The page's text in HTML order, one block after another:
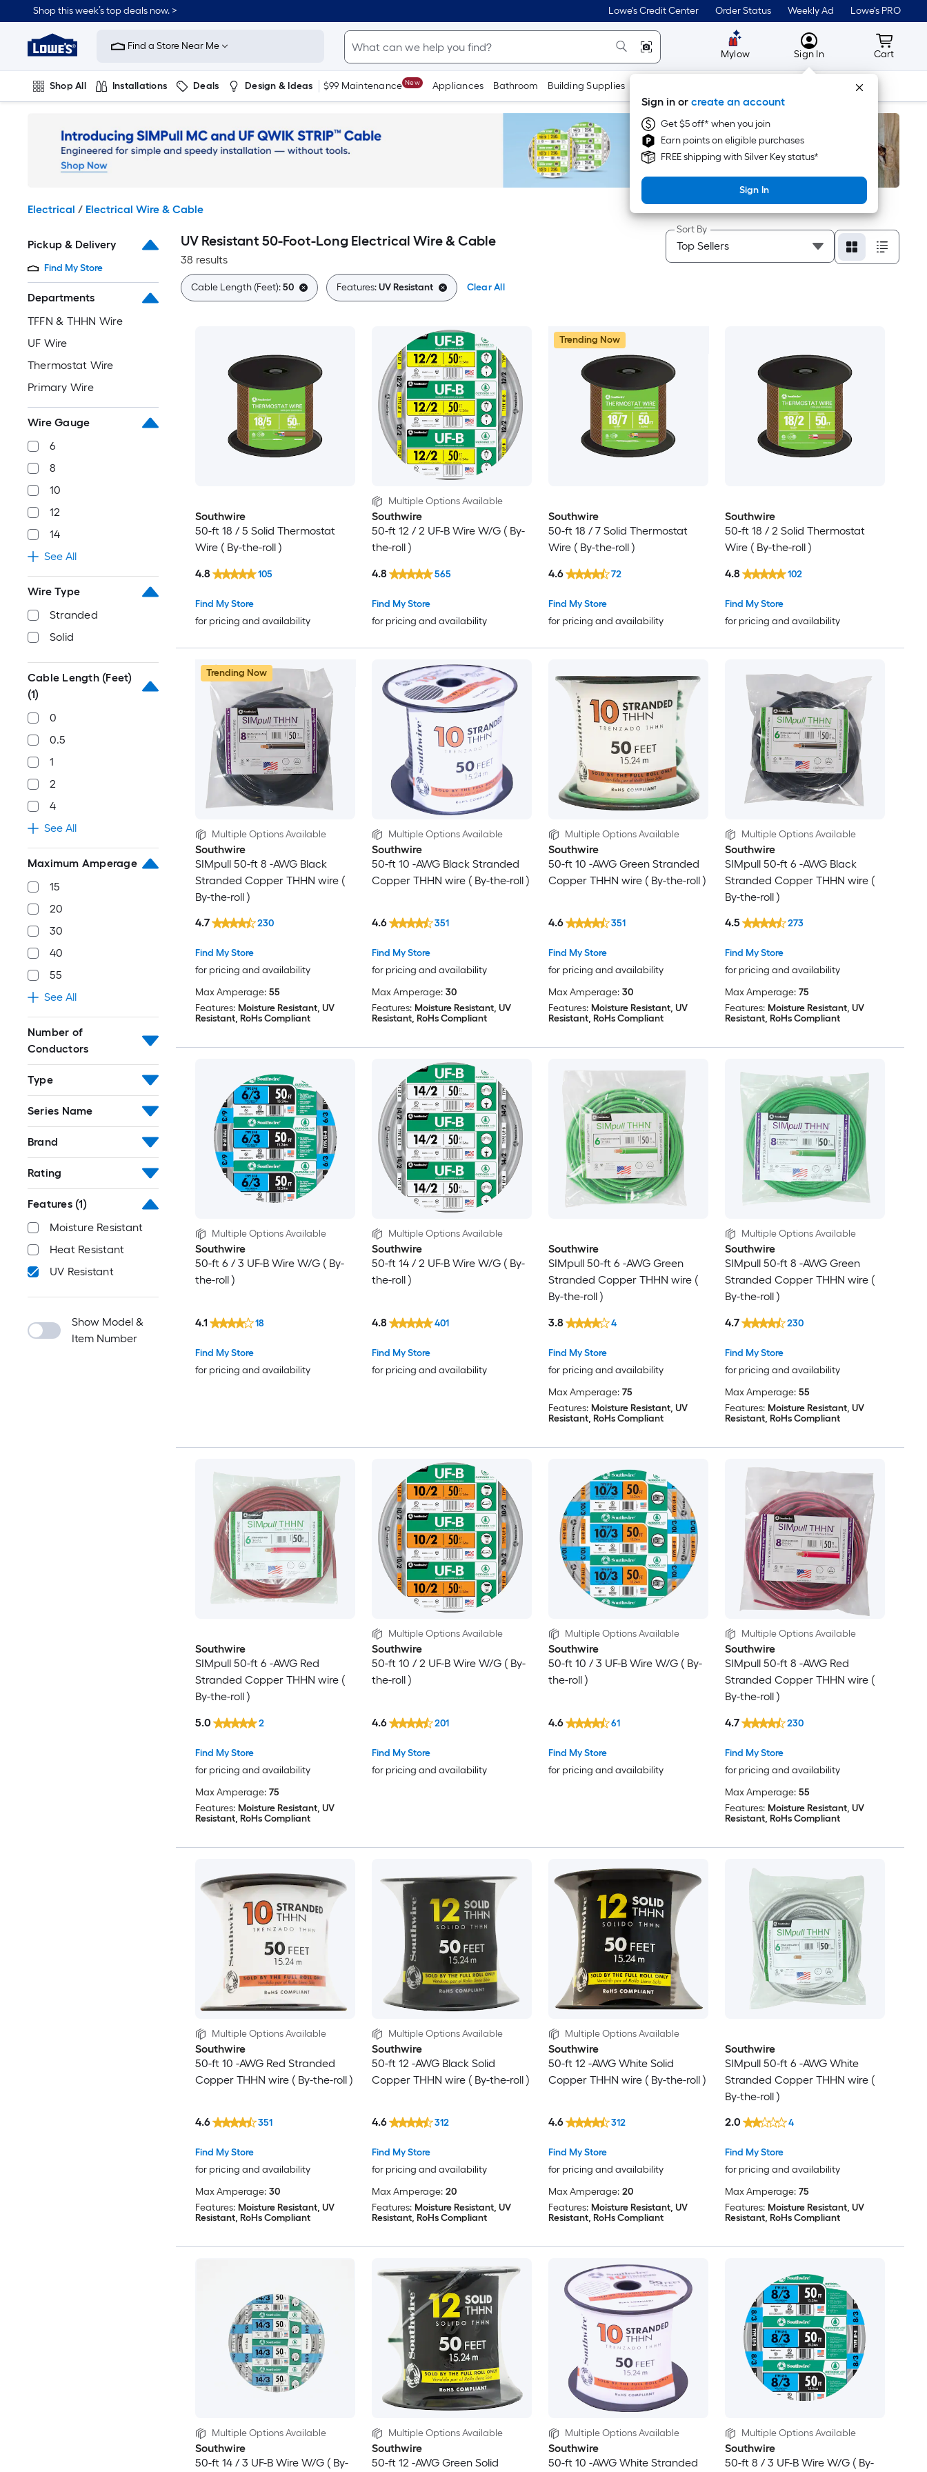
to
content
Shop this week’s top deals now. > Lowe's Credit Center Order Status Weekly Ad Lowe's PRO
Link
to
Improvement
Home
Page
Find a Store Near Me
Mylow MyLowes
Sign In
Sign in or create an account
Get $5 off* when you join
Earn points on eligible purchases
FREE shipping with Silver Key status*
Sign In
Cart
Cart
Shop All Installations Deals Design & Ideas $99 Maintenance New Appliances Bathroom Building Supplies Tools
Electrical / Electrical Wire & Cable
Pickup & Delivery
Find My Store
Departments
TFFN & THHN Wire
UF Wire
Thermostat Wire
Primary Wire
Wire Gauge
6
8
10
12
14
See All
Wire Type
Stranded
Solid
Cable Length (Feet)
(1)
0
0.5
1
2
4
See All
Maximum Amperage
15
20
30
40
55
See All
Number of
Conductors
Type
Series Name
Brand
Rating
Features (1)
Moisture Resistant
Heat Resistant
UV Resistant
Show Model &
Item Number
UV Resistant 50-Foot-Long Electrical Wire & Cable
38 results
Sort By
Cable Length (Feet):50 Features:UV Resistant Clear All
Southwire
50-ft 18 / 5 Solid Thermostat
Wire ( By-the-roll )
Find My Store
for pricing and availability
4.8 105
Multiple Options Available
Southwire
50-ft 12 / 2 UF-B Wire W/G ( By-
the-roll )
Find My Store
for pricing and availability
4.8 565
Trending Now
Southwire
50-ft 18 / 7 Solid Thermostat
Wire ( By-the-roll )
Find My Store
for pricing and availability
4.6 72
Southwire
50-ft 18 / 2 Solid Thermostat
Wire ( By-the-roll )
Find My Store
for pricing and availability
4.8 102
Trending Now
Multiple Options Available
Southwire
SIMpull 50-ft 8 -AWG Black
Stranded Copper THHN wire (
By-the-roll )
Find My Store
for pricing and availability
4.7 230
Max Amperage: 55
Features: Moisture Resistant, UV
Resistant, RoHs Compliant
Multiple Options Available
Southwire
50-ft 10 -AWG Black Stranded
Copper THHN wire ( By-the-roll )
Find My Store
for pricing and availability
4.6 351
Max Amperage: 30
Features: Moisture Resistant, UV
Resistant, RoHs Compliant
Multiple Options Available
Southwire
50-ft 10 -AWG Green Stranded
Copper THHN wire ( By-the-roll )
Find My Store
for pricing and availability
4.6 351
Max Amperage: 30
Features: Moisture Resistant, UV
Resistant, RoHs Compliant
Multiple Options Available
Southwire
SIMpull 50-ft 6 -AWG Black
Stranded Copper THHN wire (
By-the-roll )
Find My Store
for pricing and availability
4.5 273
Max Amperage: 75
Features: Moisture Resistant, UV
Resistant, RoHs Compliant
Multiple Options Available
Southwire
50-ft 6 / 3 UF-B Wire W/G ( By-
the-roll )
Find My Store
for pricing and availability
4.1 18
Multiple Options Available
Southwire
50-ft 14 / 2 UF-B Wire W/G ( By-
the-roll )
Find My Store
for pricing and availability
4.8 401
Southwire
SIMpull 50-ft 6 -AWG Green
Stranded Copper THHN wire (
By-the-roll )
Find My Store
for pricing and availability
3.8 4
Max Amperage: 75
Features: Moisture Resistant, UV
Resistant, RoHs Compliant
Multiple Options Available
Southwire
SIMpull 50-ft 8 -AWG Green
Stranded Copper THHN wire (
By-the-roll )
Find My Store
for pricing and availability
4.7 230
Max Amperage: 55
Features: Moisture Resistant, UV
Resistant, RoHs Compliant
Southwire
SIMpull 50-ft 6 -AWG Red
Stranded Copper THHN wire (
By-the-roll )
Find My Store
for pricing and availability
5.0 2
Max Amperage: 75
Features: Moisture Resistant, UV
Resistant, RoHs Compliant
Multiple Options Available
Southwire
50-ft 10 / 2 UF-B Wire W/G ( By-
the-roll )
Find My Store
for pricing and availability
4.6 201
Multiple Options Available
Southwire
50-ft 10 / 3 UF-B Wire W/G ( By-
the-roll )
Find My Store
for pricing and availability
4.6 61
Multiple Options Available
Southwire
SIMpull 50-ft 8 -AWG Red
Stranded Copper THHN wire (
By-the-roll )
Find My Store
for pricing and availability
4.7 230
Max Amperage: 55
Features: Moisture Resistant, UV
Resistant, RoHs Compliant
Multiple Options Available
Southwire
50-ft 10 -AWG Red Stranded
Copper THHN wire ( By-the-roll )
Find My Store
for pricing and availability
4.6 351
Max Amperage: 30
Features: Moisture Resistant, UV
Resistant, RoHs Compliant
Multiple Options Available
Southwire
50-ft 12 -AWG Black Solid
Copper THHN wire ( By-the-roll )
Find My Store
for pricing and availability
4.6 312
Max Amperage: 20
Features: Moisture Resistant, UV
Resistant, RoHs Compliant
Multiple Options Available
Southwire
50-ft 12 -AWG White Solid
Copper THHN wire ( By-the-roll )
Find My Store
for pricing and availability
4.6 312
Max Amperage: 20
Features: Moisture Resistant, UV
Resistant, RoHs Compliant
Southwire
SIMpull 50-ft 6 -AWG White
Stranded Copper THHN wire (
By-the-roll )
Find My Store
for pricing and availability
2.0 4
Max Amperage: 75
Features: Moisture Resistant, UV
Resistant, RoHs Compliant
Multiple Options Available
Southwire
50-ft 14 / 3 UF-B Wire W/G ( By-
Multiple Options Available
Southwire
50-ft 12 -AWG Green Solid
Multiple Options Available
Southwire
50-ft 10 -AWG White Stranded
Multiple Options Available
Southwire
50-ft 8 / 3 UF-B Wire W/G ( By-